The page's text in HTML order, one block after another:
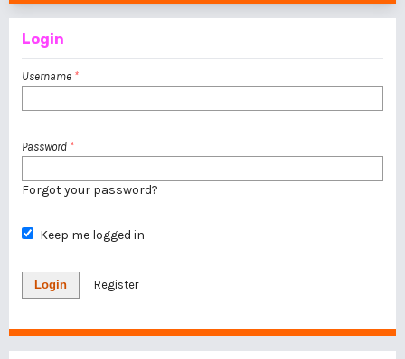
Login
Username *
Password *
Forgot your password?
Keep me logged in
Login Register